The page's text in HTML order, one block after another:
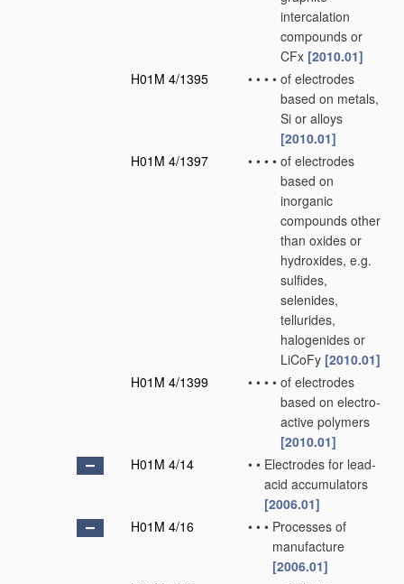
intercalation
compounds or
CFx [2010.01]
H01M 4/1395
• • • • of electrodes
based on metals,
Si or alloys
[2010.01]
H01M 4/1397
• • • • of electrodes
based on
inorganic
compounds other
than oxides or
hydroxides, e.g.
sulfides,
selenides,
tellurides,
halogenides or
LiCoFy [2010.01]
H01M 4/1399
• • • • of electrodes
based on electro-
active polymers
[2010.01]
H01M 4/14
• • Electrodes for lead-
acid accumulators
[2006.01]
H01M 4/16
• • • Processes of
manufacture
[2006.01]